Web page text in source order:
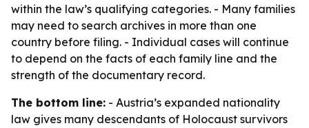
within the law’s qualifying categories. - Many families
may need to search archives in more than one
country before filing. - Individual cases will continue
to depend on the facts of each family line and the
strength of the documentary record.
The bottom line: - Austria’s expanded nationality
law gives many descendants of Holocaust survivors